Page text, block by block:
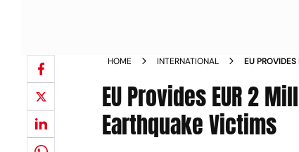
HOME INTERNATIONAL
EU
EU Provides EUR 2
Earthquake Victims